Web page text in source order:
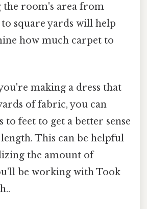
the room's area from
to square yards will help
how much carpet to
making a dress that
of fabric, you can
to feet to get a better sense
This can be helpful
the amount of
be working with Took